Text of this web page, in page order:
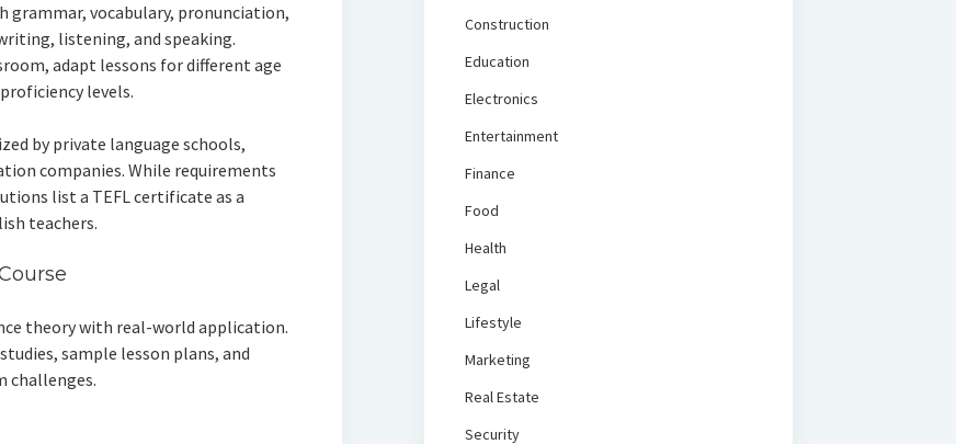
grammar, vocabulary, pronunciation,
listening, and speaking.
adapt lessons for different age
levels.
by private language schools,
companies. While requirements
list a TEFL certificate as a
teachers.
theory with real-world application.
sample lesson plans, and
challenges.
Construction
Education
Electronics
Entertainment
Finance
Food
Health
Legal
Lifestyle
Marketing
Real Estate
Security